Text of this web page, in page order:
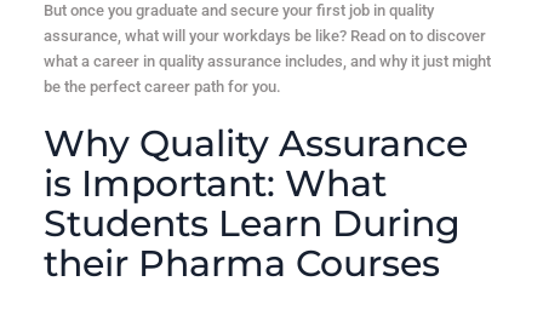
But once you graduate and secure your first job in quality
assurance, what will your workdays be like? Read on to discover
what a career in quality assurance includes, and why it just might
be the perfect career path for you.
Why Quality Assurance
is Important: What
Students Learn During
their Pharma Courses